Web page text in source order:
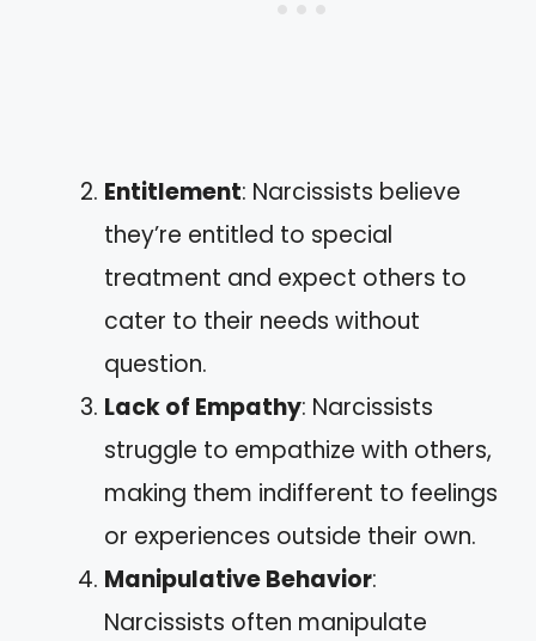
Entitlement: Narcissists believe
they’re entitled to special
treatment and expect others to
cater to their needs without
question.
Lack of Empathy: Narcissists
struggle to empathize with others,
making them indifferent to feelings
or experiences outside their own.
Manipulative Behavior:
Narcissists often manipulate